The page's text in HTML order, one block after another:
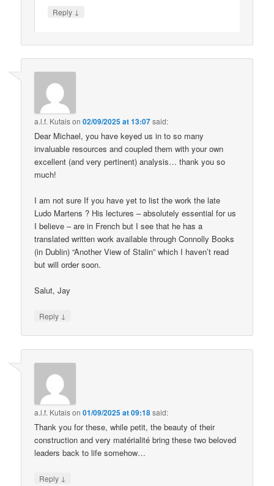
Reply ↓
a.l.f. Kutaison02/09/2025 at 13:07said:
Dear Michael, you have keyed us in to so many
invaluable resources and coupled them with your own
excellent (and very pertinent) analysis… thank you so
much!
I am not sure If you have yet to list the work the late
Ludo Martens ? His lectures – absolutely essential for us
I believe – are in French but I see that he has a
translated written work available through Connolly Books
(in Dublin) “Another View of Stalin” which I haven’t read
but will order soon.
Salut, Jay
Reply ↓
a.l.f. Kutaison01/09/2025 at 09:18said:
Thank you for these, while petit, the beauty of their
construction and very matérialité bring these two beloved
leaders back to life somehow…
Reply ↓